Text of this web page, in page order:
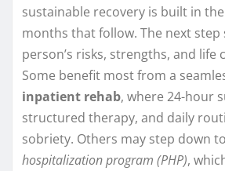
sustainable recovery is built in
months that follow. The next
person’s risks, strengths, and life
Some benefit most from a
inpatient rehab, where 24-hour
structured therapy, and daily
sobriety. Others may step down
hospitalization program (PHP),